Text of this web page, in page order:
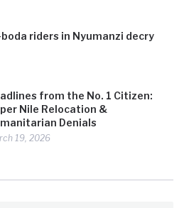
riders in Nyumanzi decry
from the No. 1 Citizen:
Nile Relocation &
Denials
19, 2026